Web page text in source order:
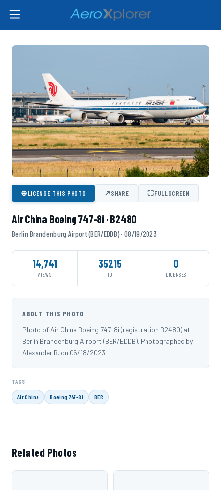
⊕LICENSE THIS PHOTO ↗SHARE ⛶FULLSCREEN
Air China Boeing 747-8i · B2480
Berlin Brandenburg Airport (BER/EDDB) · 08/19/2023
14,741
VIEWS
35215
ID
0
LICENSES
ABOUT THIS PHOTO
Photo of Air China Boeing 747-8i (registration B2480) at
Berlin Brandenburg Airport (BER/EDDB). Photographed by
Alexander B. on 06/18/2023.
TAGS
Air China Boeing 747-8i BER
Related Photos